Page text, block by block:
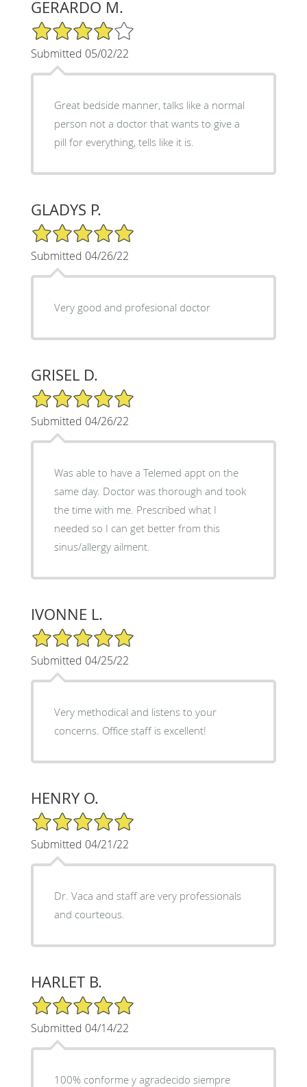
GERARDO M.
4/5 Star Rating
Submitted 05/02/22
Great bedside manner, talks like a normal
person not a doctor that wants to give a
pill for everything, tells like it is.
GLADYS P.
5/5 Star Rating
Submitted 04/26/22
Very good and profesional doctor
GRISEL D.
5/5 Star Rating
Submitted 04/26/22
Was able to have a Telemed appt on the
same day. Doctor was thorough and took
the time with me. Prescribed what I
needed so I can get better from this
sinus/allergy ailment.
IVONNE L.
5/5 Star Rating
Submitted 04/25/22
Very methodical and listens to your
concerns. Office staff is excellent!
HENRY O.
5/5 Star Rating
Submitted 04/21/22
Dr. Vaca and staff are very professionals
and courteous.
HARLET B.
5/5 Star Rating
Submitted 04/14/22
100% conforme y agradecido siempre